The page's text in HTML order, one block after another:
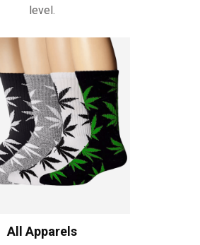
level.
All Apparels